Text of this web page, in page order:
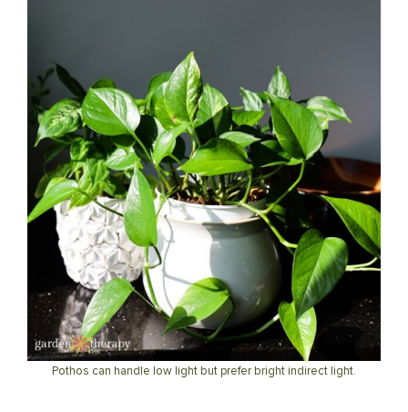
Pothos can handle low light but prefer bright indirect light.